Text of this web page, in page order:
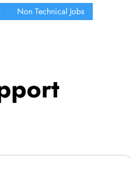
Non Technical Jobs